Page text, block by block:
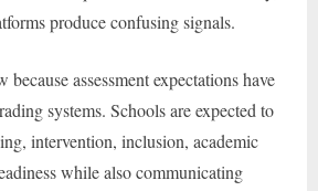
produce confusing signals.
assessment expectations have
systems. Schools are expected to
intervention, inclusion, academic
while also communicating